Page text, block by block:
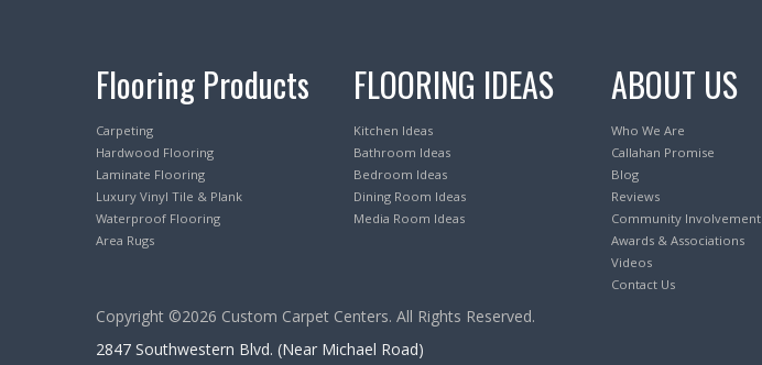
Flooring Products
Carpeting
Hardwood Flooring
Laminate Flooring
Luxury Vinyl Tile & Plank
Waterproof Flooring
Area Rugs
FLOORING IDEAS
Kitchen Ideas
Bathroom Ideas
Bedroom Ideas
Dining Room Ideas
Media Room Ideas
ABOUT US
Who We Are
Callahan Promise
Blog
Reviews
Community Involvement
Awards & Associations
Videos
Contact Us
Copyright ©2026 Custom Carpet Centers. All Rights Reserved.
2847 Southwestern Blvd. (Near Michael Road)